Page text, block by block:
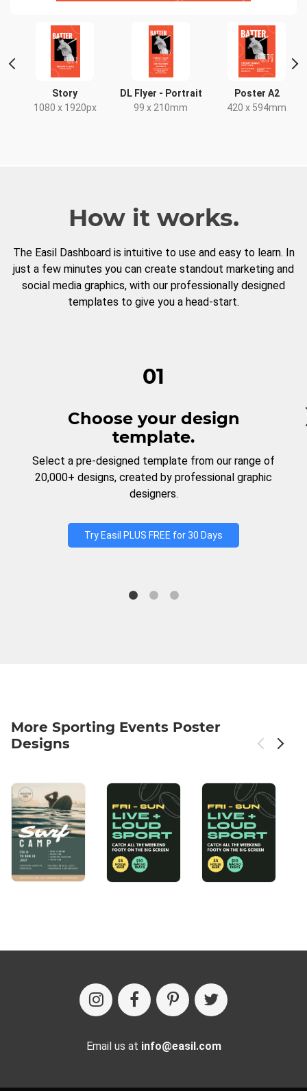
Story
1080 x 1920px
DL Flyer - Portrait
99 x 210mm
Poster A2
420 x 594mm
How it works.
The Easil Dashboard is intuitive to use and easy to learn. In
just a few minutes you can create standout marketing and
social media graphics, with our professionally designed
templates to give you a head-start.
01
Choose your design
template.
Select a pre-designed template from our range of
20,000+ designs, created by professional graphic
designers.
Try Easil PLUS FREE for 30 Days
More Sporting Events Poster
Designs
Email us at info@easil.com